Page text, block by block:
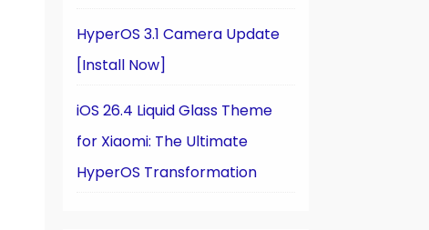
HyperOS 3.1 Camera Update
[Install Now]
iOS 26.4 Liquid Glass Theme
for Xiaomi: The Ultimate
HyperOS Transformation